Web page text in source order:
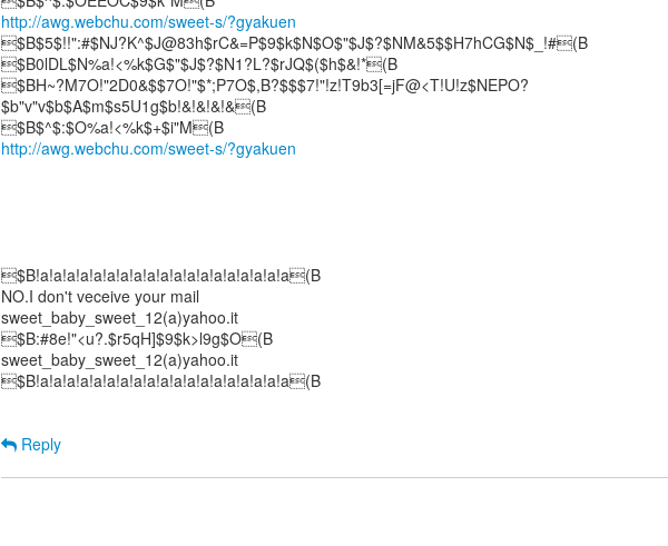
http://awg.webchu.com/sweet-s/?gyakuen
$B$5$!!":#$NJ?K^$J@83h$rC&=P$9$k$N$O$"$J$?$NM&5$$H7hCG$N$_!#(B
$B0lDL$N%a!<%k$G$"$J$?$N1?L?$rJQ$($h$&!*(B
$BH~?M7O!"2D0&$$7O!"$*;P7O$,B?$$$7!"!z!T9b3[=jF@<T!U!z$NEPO?
$b"v"v$b$A$m$s5U1g$b!&!&!&!&(B
http://awg.webchu.com/sweet-s/?gyakuen
$B!a!a!a!a!a!a!a!a!a!a!a!a!a!a!a!a!a!a!a(B
NO.I don't veceive your mail
sweet_baby_sweet_12(a)yahoo.it
$B:#8e!"<u?.$r5qH]$9$k>l9g$O(B
sweet_baby_sweet_12(a)yahoo.it
$B!a!a!a!a!a!a!a!a!a!a!a!a!a!a!a!a!a!a!a(B
Reply